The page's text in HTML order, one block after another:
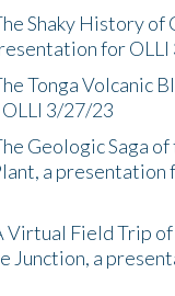
Shaky History of
for
Tonga Volcanic
3/27/23
Geologic Saga
a presentation
Virtual Field Trip
Junction, a